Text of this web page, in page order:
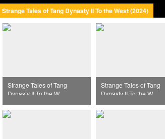
Strange Tales of Tang Dynasty II To the West (2024)
Strange Tales of Tang
Dynasty II To the West
Strange Tales of Tang
Dynasty II To the West